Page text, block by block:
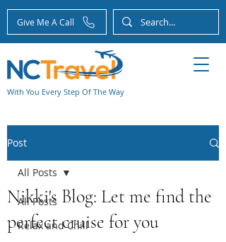
Give Me A Call
With You Every Step Of The Way
Post
All Posts
Relax and Chill
All Posts
Nikki's Blog: Let me find the
perfect cruise for you